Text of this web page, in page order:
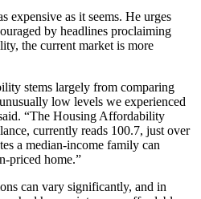
expensive as it seems. He urges
by headlines proclaiming
the current market is more
stems largely from comparing
low levels we experienced
“The Housing Affordability
currently reads 100.7, just over
a median-income family can
priced home.”
can vary significantly, and in